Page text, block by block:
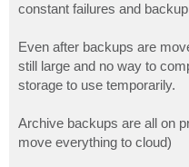
constant failures and
Even after backups are
still large and no way to
storage to use temporarily.
Archive backups are all on
move everything to cloud)